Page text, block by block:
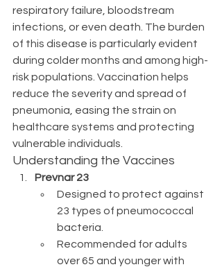
respiratory failure, bloodstream
infections, or even death. The burden
of this disease is particularly evident
during colder months and among high-
risk populations. Vaccination helps
reduce the severity and spread of
pneumonia, easing the strain on
healthcare systems and protecting
vulnerable individuals.
Understanding the Vaccines
Prevnar 23
Designed to protect against
23 types of pneumococcal
bacteria.
Recommended for adults
over 65 and younger with